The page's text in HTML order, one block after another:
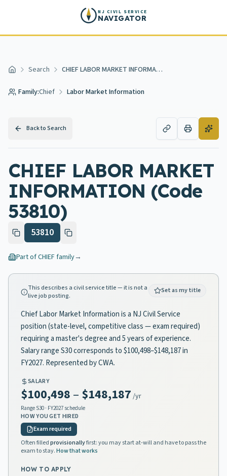
NJ CIVIL SERVICE
NAVIGATOR
Home Search CHIEF LABOR MARKET INFORMATION
Family:Chief Labor Market Information
Back to Search
CHIEF LABOR MARKET
INFORMATION (Code
53810)
53810
Part ofCHIEFfamily→
This describes a civil service title — it is not a
live job posting.
Set as my title
Chief Labor Market Information is a NJ Civil Service
position (state-level, competitive class — exam required)
requiring a master's degree and 5 years of experience.
Salary range S30 corresponds to $100,498–$148,187 in
FY2027. Represented by CWA.
SALARY
$100,498 – $148,187 /yr
Range S30 · FY2027 schedule
HOW YOU GET HIRED
Exam required
Often filledprovisionallyfirst: you may start at-will and have to pass the
exam to stay.How that works
HOW TO APPLY